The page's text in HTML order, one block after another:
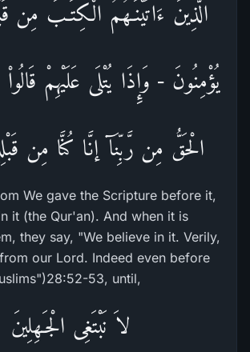
الَّذِينَ ءَاتَيْنَـهُمُ الْكِتَـبَ مِن
يُؤْمِنُونَ - وَإِذَا يُتْلَى عَلَيْهِمْ قَالُواْ
الْحَقُّ مِن رَّبِّنَآ إنَّا كُنَّا مِن
We gave the Scripture before it,
it (the Qur'an). And when it is
they say, "We believe in it. Verily,
our Lord. Indeed even before
53, until,
لاَ نَبْتَغِى الْجَـهِلِينَ